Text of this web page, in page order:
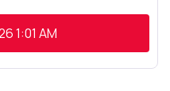
1:01 AM